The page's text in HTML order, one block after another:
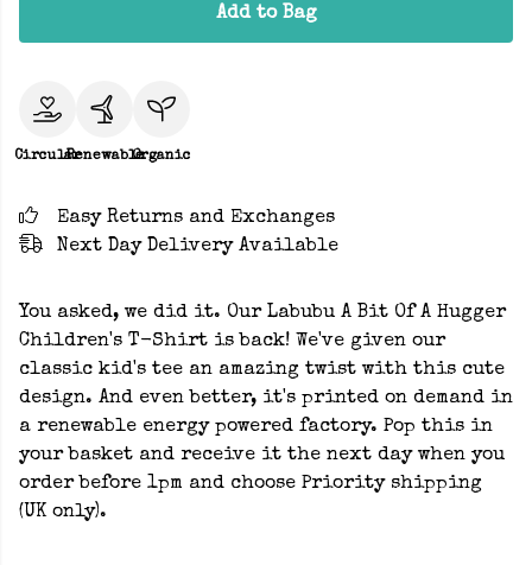
Add to Bag
CircularRenewableOrganic
Easy Returns and Exchanges
Next Day Delivery Available
You asked, we did it. Our Labubu A Bit Of A Hugger
Children's T-Shirt is back! We've given our
classic kid's tee an amazing twist with this cute
design. And even better, it's printed on demand in
a renewable energy powered factory. Pop this in
your basket and receive it the next day when you
order before 1pm and choose Priority shipping
(UK only).